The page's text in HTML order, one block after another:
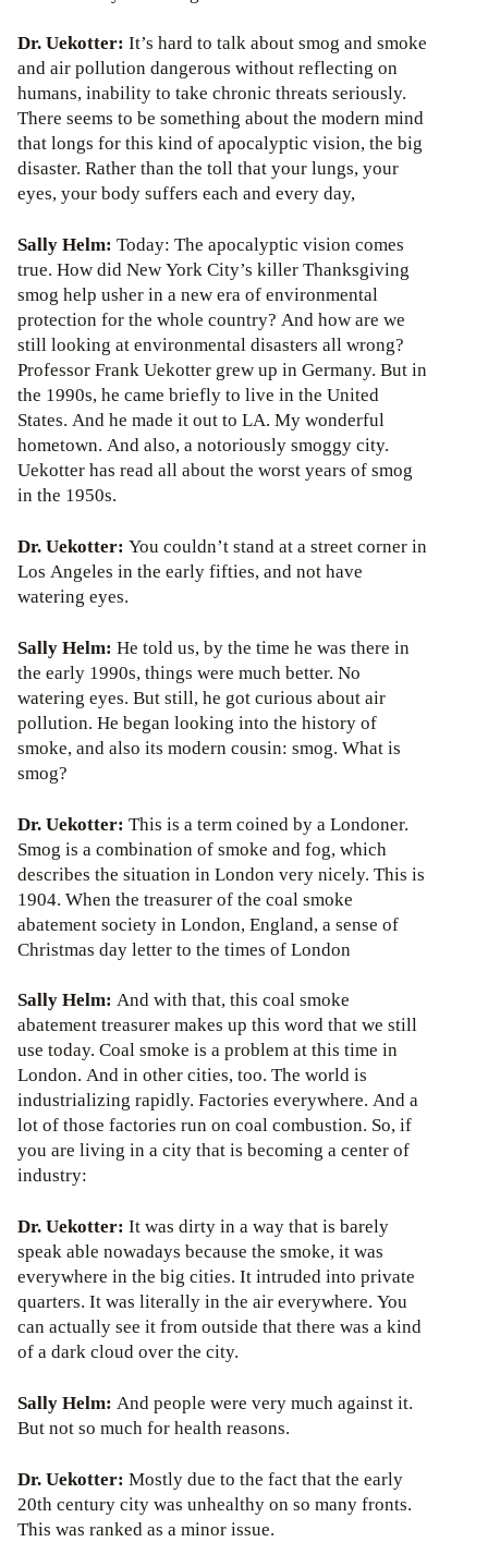
Dr. Uekotter: It’s hard to talk about smog and smoke
and air pollution dangerous without reflecting on
humans, inability to take chronic threats seriously.
There seems to be something about the modern mind
that longs for this kind of apocalyptic vision, the big
disaster. Rather than the toll that your lungs, your
eyes, your body suffers each and every day,
Sally Helm: Today: The apocalyptic vision comes
true. How did New York City’s killer Thanksgiving
smog help usher in a new era of environmental
protection for the whole country? And how are we
still looking at environmental disasters all wrong?
Professor Frank Uekotter grew up in Germany. But in
the 1990s, he came briefly to live in the United
States. And he made it out to LA. My wonderful
hometown. And also, a notoriously smoggy city.
Uekotter has read all about the worst years of smog
in the 1950s.
Dr. Uekotter: You couldn’t stand at a street corner in
Los Angeles in the early fifties, and not have
watering eyes.
Sally Helm: He told us, by the time he was there in
the early 1990s, things were much better. No
watering eyes. But still, he got curious about air
pollution. He began looking into the history of
smoke, and also its modern cousin: smog. What is
smog?
Dr. Uekotter: This is a term coined by a Londoner.
Smog is a combination of smoke and fog, which
describes the situation in London very nicely. This is
1904. When the treasurer of the coal smoke
abatement society in London, England, a sense of
Christmas day letter to the times of London
Sally Helm: And with that, this coal smoke
abatement treasurer makes up this word that we still
use today. Coal smoke is a problem at this time in
London. And in other cities, too. The world is
industrializing rapidly. Factories everywhere. And a
lot of those factories run on coal combustion. So, if
you are living in a city that is becoming a center of
industry:
Dr. Uekotter: It was dirty in a way that is barely
speak able nowadays because the smoke, it was
everywhere in the big cities. It intruded into private
quarters. It was literally in the air everywhere. You
can actually see it from outside that there was a kind
of a dark cloud over the city.
Sally Helm: And people were very much against it.
But not so much for health reasons.
Dr. Uekotter: Mostly due to the fact that the early
20th century city was unhealthy on so many fronts.
This was ranked as a minor issue.